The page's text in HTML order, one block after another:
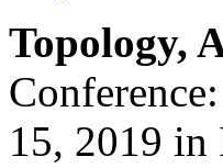
Topology,
15, 2019 in